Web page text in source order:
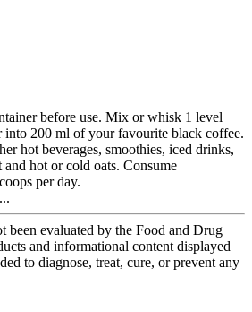
before use. Mix or whisk 1 level
into 200 ml of your favourite black coffee.
hot beverages, smoothies, iced drinks,
hot or cold oats. Consume
per day.
been evaluated by the Food and Drug
and informational content displayed
to diagnose, treat, cure, or prevent any